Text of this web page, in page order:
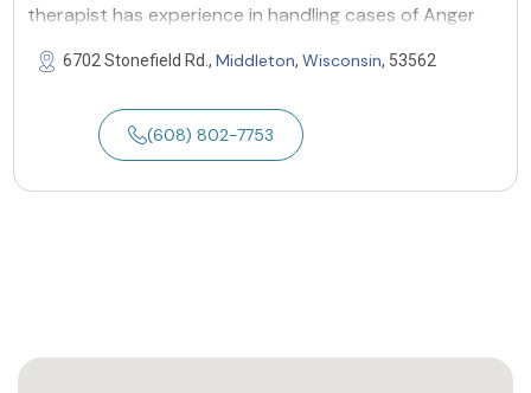
therapist has experience in handling cases of Anger
6702 Stonefield Rd., Middleton, Wisconsin, 53562
(608) 802-7753